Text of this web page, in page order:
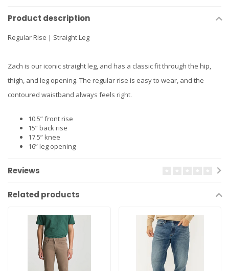
Product description
Regular Rise | Straight Leg
Zach is our iconic straight leg, and has a classic fit through the hip,
thigh, and leg opening. The regular rise is easy to wear, and the
contoured waistband always feels right.
10.5” front rise
15” back rise
17.5” knee
16” leg opening
Reviews
Related products